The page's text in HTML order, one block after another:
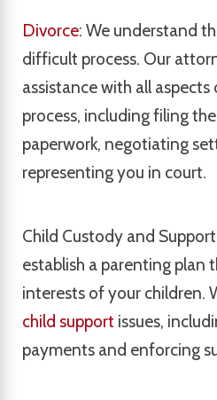
Divorce: We understand
difficult process. Our
assistance with all
process, including filing
paperwork, negotiating
representing you in court.
Child Custody and
establish a parenting plan
interests of your children.
child support issues,
payments and enforcing